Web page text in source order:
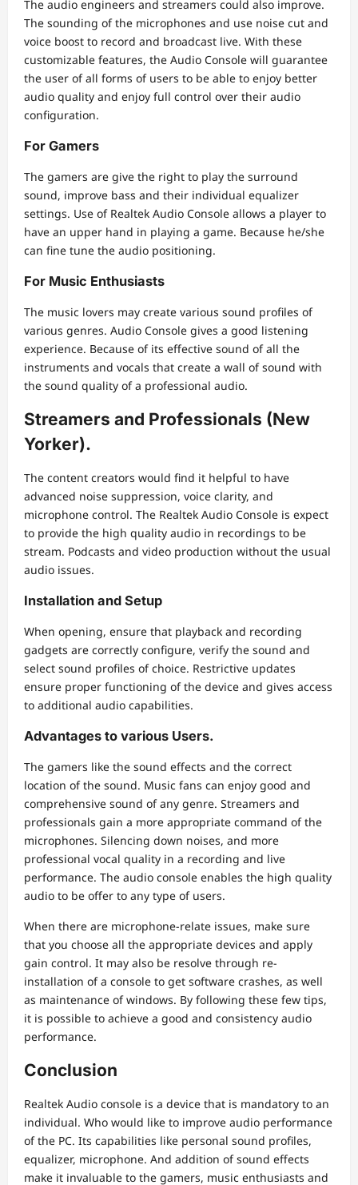
The audio engineers and streamers could also improve.
The sounding of the microphones and use noise cut and
voice boost to record and broadcast live. With these
customizable features, the Audio Console will guarantee
the user of all forms of users to be able to enjoy better
audio quality and enjoy full control over their audio
configuration.
For Gamers
The gamers are give the right to play the surround
sound, improve bass and their individual equalizer
settings. Use of Realtek Audio Console allows a player to
have an upper hand in playing a game. Because he/she
can fine tune the audio positioning.
For Music Enthusiasts
The music lovers may create various sound profiles of
various genres. Audio Console gives a good listening
experience. Because of its effective sound of all the
instruments and vocals that create a wall of sound with
the sound quality of a professional audio.
Streamers and Professionals (New
Yorker).
The content creators would find it helpful to have
advanced noise suppression, voice clarity, and
microphone control. The Realtek Audio Console is expect
to provide the high quality audio in recordings to be
stream. Podcasts and video production without the usual
audio issues.
Installation and Setup
When opening, ensure that playback and recording
gadgets are correctly configure, verify the sound and
select sound profiles of choice. Restrictive updates
ensure proper functioning of the device and gives access
to additional audio capabilities.
Advantages to various Users.
The gamers like the sound effects and the correct
location of the sound. Music fans can enjoy good and
comprehensive sound of any genre. Streamers and
professionals gain a more appropriate command of the
microphones. Silencing down noises, and more
professional vocal quality in a recording and live
performance. The audio console enables the high quality
audio to be offer to any type of users.
When there are microphone-relate issues, make sure
that you choose all the appropriate devices and apply
gain control. It may also be resolve through re-
installation of a console to get software crashes, as well
as maintenance of windows. By following these few tips,
it is possible to achieve a good and consistency audio
performance.
Conclusion
Realtek Audio console is a device that is mandatory to an
individual. Who would like to improve audio performance
of the PC. Its capabilities like personal sound profiles,
equalizer, microphone. And addition of sound effects
make it invaluable to the gamers, music enthusiasts and